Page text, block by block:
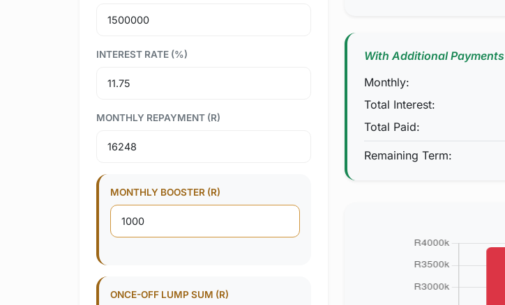
INTEREST RATE (%)
MONTHLY REPAYMENT (R)
MONTHLY BOOSTER (R)
ONCE-OFF LUMP SUM (R)
With Additional Payments
Monthly:
Total Interest:
Total Paid:
Remaining Term: